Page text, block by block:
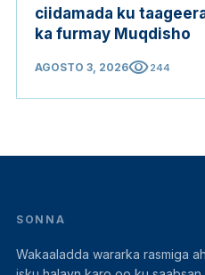
ciidamada ku
ka furmay Muqdisho
AGOSTO 3, 2026visibility244
SONNA
Wakaaladda wararka rasmiga